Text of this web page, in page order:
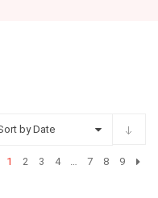
by Date
1 2 3 4 7 8 9